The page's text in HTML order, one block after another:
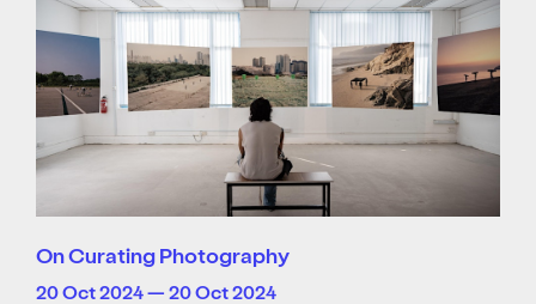
On Curating Photography
20 Oct 2024 — 20 Oct 2024